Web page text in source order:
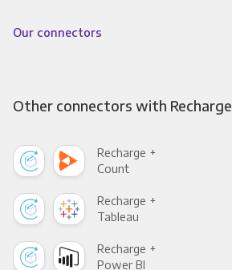
Our connectors
Other connectors with Recharge
Recharge +
Count
Recharge +
Tableau
Recharge +
Power BI